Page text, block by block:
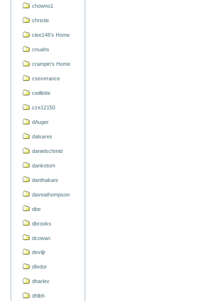
chowno1
christie
clee146's Home
cnuahs
crampin's Home
cseverance
cwillette
cze12150
dAuger
dalvares
danielschmid
dankotom
danthakani
daveathompson
dbe
dbrooks
dcowan
deviljr
dfedor
dharlev
dhlbh